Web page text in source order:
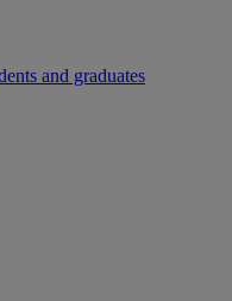
and graduates